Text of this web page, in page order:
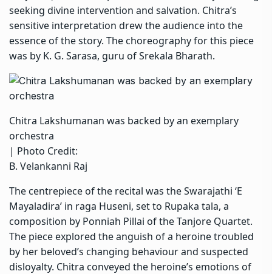
seeking divine intervention and salvation. Chitra’s
sensitive interpretation drew the audience into the
essence of the story. The choreography for this piece
was by K. G. Sarasa, guru of Srekala Bharath.
Chitra Lakshumanan was backed by an exemplary
orchestra
| Photo Credit:
B. Velankanni Raj
The centrepiece of the recital was the Swarajathi ‘E
Mayaladira’ in raga Huseni, set to Rupaka tala, a
composition by Ponniah Pillai of the Tanjore Quartet.
The piece explored the anguish of a heroine troubled
by her beloved’s changing behaviour and suspected
disloyalty. Chitra conveyed the heroine’s emotions of